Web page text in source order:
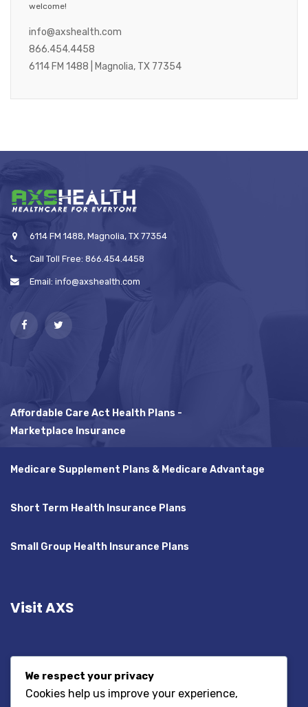
welcome!
info@axshealth.com
866.454.4458
6114 FM 1488 | Magnolia, TX 77354
6114 FM 1488, Magnolia, TX 77354
Call Toll Free: 866.454.4458
Email: info@axshealth.com
Affordable Care Act Health Plans -
Marketplace Insurance
Medicare Supplement Plans & Medicare Advantage
Short Term Health Insurance Plans
Small Group Health Insurance Plans
Visit AXS
We respect your privacy
Cookies help us improve your experience,